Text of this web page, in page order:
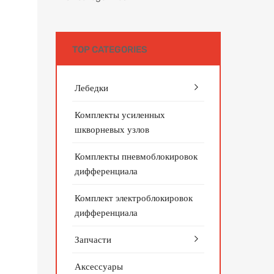
TOP CATEGORIES
Лебедки
Комплекты усиленных
шкворневых узлов
Комплекты пневмоблокировок
дифференциала
Комплект электроблокировок
дифференциала
Запчасти
Аксессуары